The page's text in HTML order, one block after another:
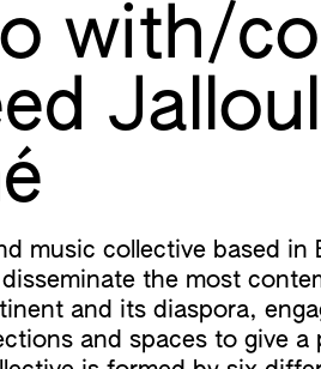
with/
music collective based
the most
and its diaspora,
and spaces to give